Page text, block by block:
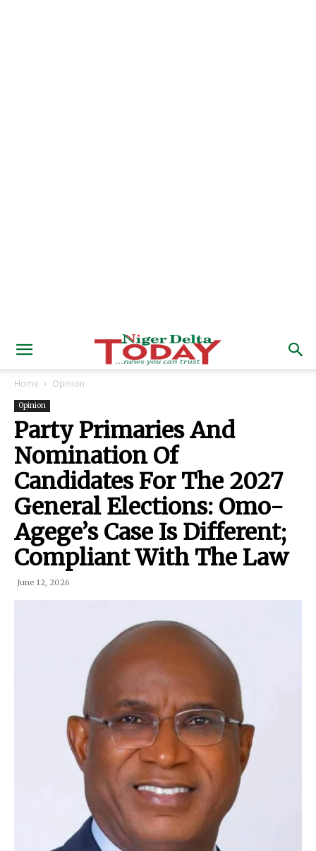
Home Opinion
Opinion
Party Primaries And
Nomination Of
Candidates For The 2027
General Elections: Omo-
Agege’s Case Is Different;
Compliant With The Law
June 12, 2026